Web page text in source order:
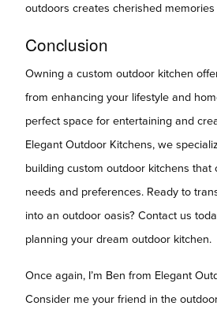
outdoors creates cherished
Conclusion
Owning a custom outdoor kitchen
from enhancing your lifestyle and
perfect space for entertaining and
Elegant Outdoor Kitchens, we
building custom outdoor kitchens that
needs and preferences. Ready to
into an outdoor oasis? Contact us
planning your dream outdoor kitchen.
Once again, I’m Ben from Elegant
Consider me your friend in the